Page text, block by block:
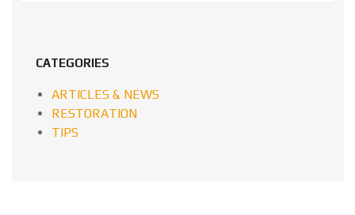
CATEGORIES
ARTICLES & NEWS
RESTORATION
TIPS